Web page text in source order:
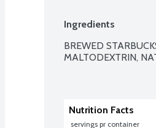
Ingredients
BREWED
MALTODEXTRIN,
Nutrition Facts
servings pr container